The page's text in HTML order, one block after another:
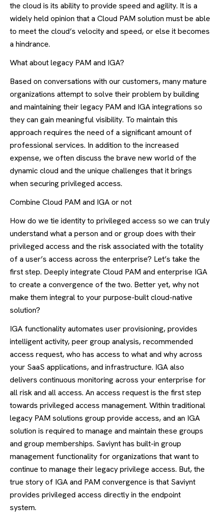
the cloud is its ability to provide speed and agility. It is a
widely held opinion that a Cloud PAM solution must be able
to meet the cloud’s velocity and speed, or else it becomes
a hindrance.
What about legacy PAM and IGA?
Based on conversations with our customers, many mature
organizations attempt to solve their problem by building
and maintaining their legacy PAM and IGA integrations so
they can gain meaningful visibility. To maintain this
approach requires the need of a significant amount of
professional services. In addition to the increased
expense, we often discuss the brave new world of the
dynamic cloud and the unique challenges that it brings
when securing privileged access.
Combine Cloud PAM and IGA or not
How do we tie identity to privileged access so we can truly
understand what a person and or group does with their
privileged access and the risk associated with the totality
of a user’s access across the enterprise? Let’s take the
first step. Deeply integrate Cloud PAM and enterprise IGA
to create a convergence of the two. Better yet, why not
make them integral to your purpose-built cloud-native
solution?
IGA functionality automates user provisioning, provides
intelligent activity, peer group analysis, recommended
access request, who has access to what and why across
your SaaS applications, and infrastructure. IGA also
delivers continuous monitoring across your enterprise for
all risk and all access. An access request is the first step
towards privileged access management. Within traditional
legacy PAM solutions group provide access, and an IGA
solution is required to manage and maintain these groups
and group memberships. Saviynt has built-in group
management functionality for organizations that want to
continue to manage their legacy privilege access. But, the
true story of IGA and PAM convergence is that Saviynt
provides privileged access directly in the endpoint
system.